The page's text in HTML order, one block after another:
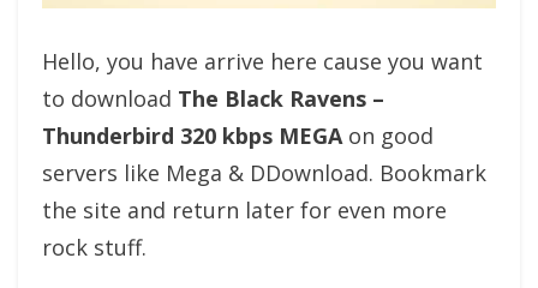
Hello, you have arrive here cause you want
to download The Black Ravens –
Thunderbird 320 kbps MEGAon good
servers like Mega & DDownload. Bookmark
the site and return later for even more
rock stuff.